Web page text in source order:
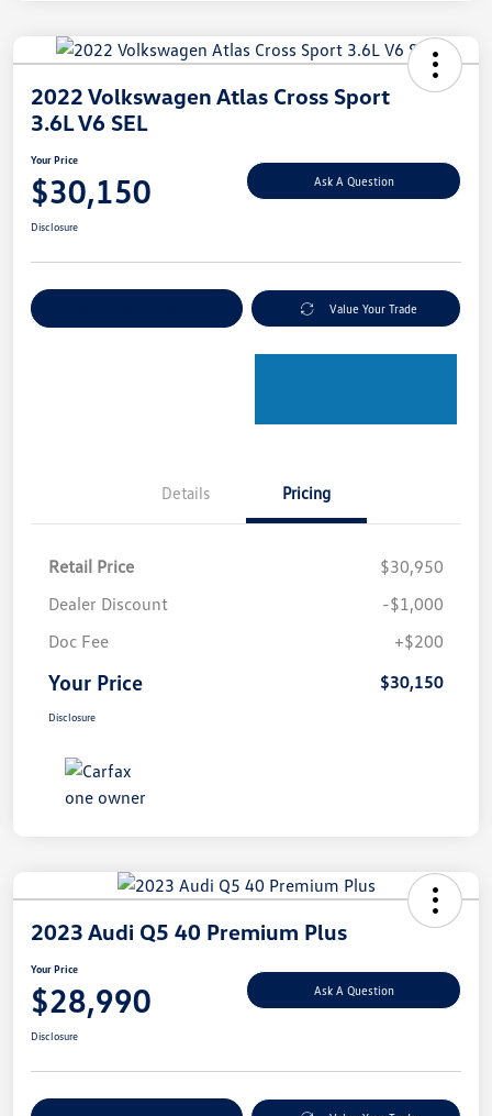
2022 Volkswagen Atlas Cross Sport
3.6L V6 SEL
Your Price
$30,150 Ask A Question
Disclosure
Value Your Trade
Details Pricing
Retail Price
$30,950
Dealer Discount
-$1,000
Doc Fee
+$200
Your Price $30,150
Disclosure
2023 Audi Q5 40 Premium Plus
Your Price
$28,990 Ask A Question
Disclosure